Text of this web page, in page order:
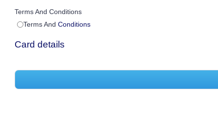
Terms And Conditions
Terms And Conditions
Card details